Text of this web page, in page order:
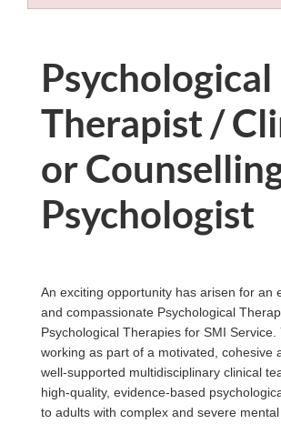
Psychological
Therapist /
or
Psychologist
An exciting opportunity has arisen for an
and compassionate Psychological
Psychological Therapies for SMI Service.
working as part of a motivated, cohesive
well‑supported multidisciplinary clinical
high‑quality, evidence‑based
to adults with complex and severe